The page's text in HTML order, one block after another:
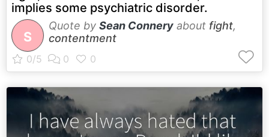
implies some psychiatric disorder.
S
Quote by Sean Connery about fight,
contentment